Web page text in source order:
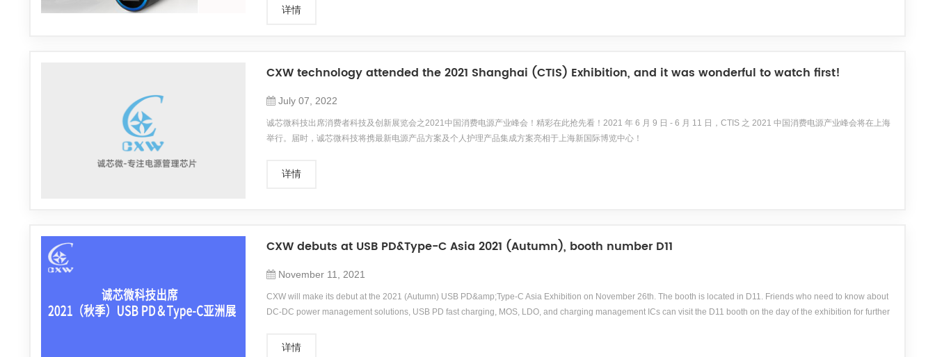
详情
CXW technology attended the 2021 Shanghai (CTIS) Exhibition, and it was wonderful to watch first!
July 07, 2022
诚芯微科技出席消费者科技及创新展览会之2021中国消费电源产业峰会！精彩在此抢先看！2021 年 6 月 9 日 - 6 月 11 日，CTIS 之 2021 中国消费电源产业峰会将在上海
举行。届时，诚芯微科技将携最新电源产品方案及个人护理产品集成方案亮相于上海新国际博览中心！
...
详情
CXW debuts at USB PD&Type-C Asia 2021 (Autumn), booth number D11
November 11, 2021
CXW will make its debut at the 2021 (Autumn) USB PD&amp;Type-C Asia Exhibition on November 26th. The booth is located in D11. Friends who need to know about
DC-DC power management solutions, USB PD fast charging, MOS, LDO, and charging management ICs can visit the D11 booth on the day of the exhibition for further
详情